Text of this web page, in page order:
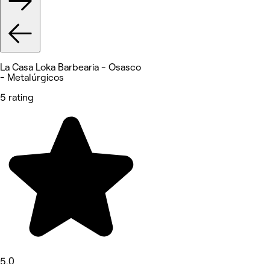
La Casa Loka Barbearia - Osasco
- Metalúrgicos
5 rating
5.0